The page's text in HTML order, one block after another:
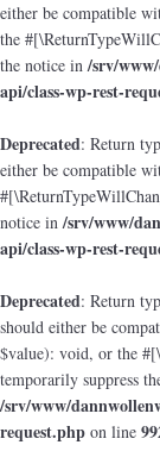
either be compatible
the
the notice in/srv/
api/class-wp-rest-
Deprecated: Return
either be compatible
notice in/srv/www/
api/class-wp-rest-
Deprecated: Return
should either be
$value): void, or the
temporarily suppress
/srv/www/
request.php on line